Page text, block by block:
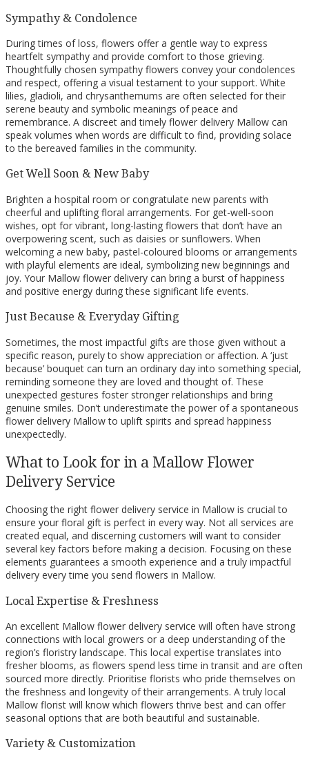
Sympathy & Condolence
During times of loss, flowers offer a gentle way to express
heartfelt sympathy and provide comfort to those grieving.
Thoughtfully chosen sympathy flowers convey your condolences
and respect, offering a visual testament to your support. White
lilies, gladioli, and chrysanthemums are often selected for their
serene beauty and symbolic meanings of peace and
remembrance. A discreet and timely flower delivery Mallow can
speak volumes when words are difficult to find, providing solace
to the bereaved families in the community.
Get Well Soon & New Baby
Brighten a hospital room or congratulate new parents with
cheerful and uplifting floral arrangements. For get-well-soon
wishes, opt for vibrant, long-lasting flowers that don’t have an
overpowering scent, such as daisies or sunflowers. When
welcoming a new baby, pastel-coloured blooms or arrangements
with playful elements are ideal, symbolizing new beginnings and
joy. Your Mallow flower delivery can bring a burst of happiness
and positive energy during these significant life events.
Just Because & Everyday Gifting
Sometimes, the most impactful gifts are those given without a
specific reason, purely to show appreciation or affection. A ‘just
because’ bouquet can turn an ordinary day into something special,
reminding someone they are loved and thought of. These
unexpected gestures foster stronger relationships and bring
genuine smiles. Don’t underestimate the power of a spontaneous
flower delivery Mallow to uplift spirits and spread happiness
unexpectedly.
What to Look for in a Mallow Flower
Delivery Service
Choosing the right flower delivery service in Mallow is crucial to
ensure your floral gift is perfect in every way. Not all services are
created equal, and discerning customers will want to consider
several key factors before making a decision. Focusing on these
elements guarantees a smooth experience and a truly impactful
delivery every time you send flowers in Mallow.
Local Expertise & Freshness
An excellent Mallow flower delivery service will often have strong
connections with local growers or a deep understanding of the
region’s floristry landscape. This local expertise translates into
fresher blooms, as flowers spend less time in transit and are often
sourced more directly. Prioritise florists who pride themselves on
the freshness and longevity of their arrangements. A truly local
Mallow florist will know which flowers thrive best and can offer
seasonal options that are both beautiful and sustainable.
Variety & Customization